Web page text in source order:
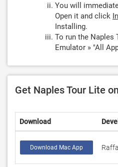
You will
Open it and click
Installing.
To run the Naples
Emulator » "All
Get Naples Tour Lite
Download
Download Mac App